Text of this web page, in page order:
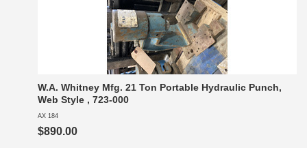
W.A. Whitney Mfg. 21 Ton Portable Hydraulic Punch,
Web Style , 723-000
AX 184
$890.00